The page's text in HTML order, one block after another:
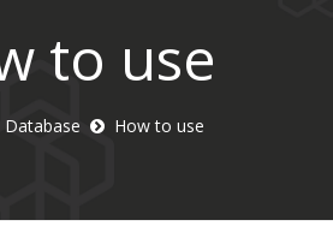
to use
Database How to use